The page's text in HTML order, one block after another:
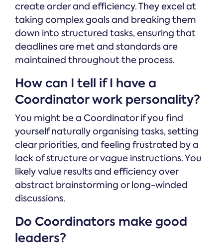
create order and efficiency. They excel at
taking complex goals and breaking them
down into structured tasks, ensuring that
deadlines are met and standards are
maintained throughout the process.
How can I tell if I have a
Coordinator work personality?
You might be a Coordinator if you find
yourself naturally organising tasks, setting
clear priorities, and feeling frustrated by a
lack of structure or vague instructions. You
likely value results and efficiency over
abstract brainstorming or long-winded
discussions.
Do Coordinators make good
leaders?